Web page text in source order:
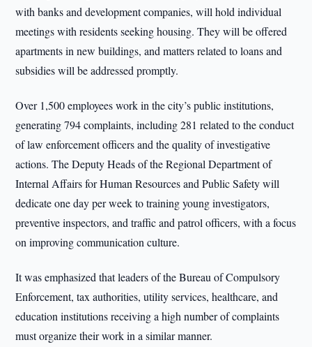
with banks and development companies, will hold individual
meetings with residents seeking housing. They will be offered
apartments in new buildings, and matters related to loans and
subsidies will be addressed promptly.
Over 1,500 employees work in the city’s public institutions,
generating 794 complaints, including 281 related to the conduct
of law enforcement officers and the quality of investigative
actions. The Deputy Heads of the Regional Department of
Internal Affairs for Human Resources and Public Safety will
dedicate one day per week to training young investigators,
preventive inspectors, and traffic and patrol officers, with a focus
on improving communication culture.
It was emphasized that leaders of the Bureau of Compulsory
Enforcement, tax authorities, utility services, healthcare, and
education institutions receiving a high number of complaints
must organize their work in a similar manner.